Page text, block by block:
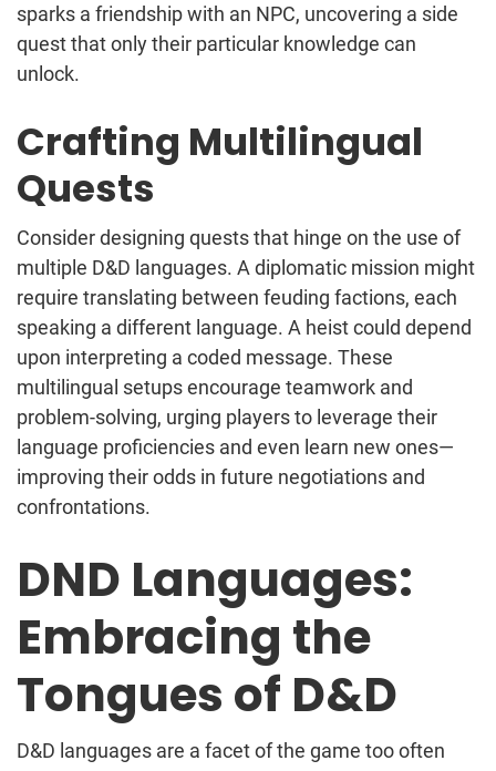
sparks a friendship with an NPC, uncovering a side
quest that only their particular knowledge can
unlock.
Crafting Multilingual
Quests
Consider designing quests that hinge on the use of
multiple D&D languages. A diplomatic mission might
require translating between feuding factions, each
speaking a different language. A heist could depend
upon interpreting a coded message. These
multilingual setups encourage teamwork and
problem-solving, urging players to leverage their
language proficiencies and even learn new ones—
improving their odds in future negotiations and
confrontations.
DND Languages:
Embracing the
Tongues of D&D
D&D languages are a facet of the game too often